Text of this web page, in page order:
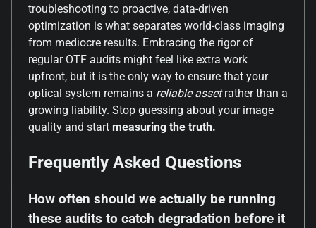
troubleshooting to proactive, data-driven
optimization is what separates world-class imaging
from mediocre results. Embracing the rigor of
regular OTF audits might feel like extra work
upfront, but it is the only way to ensure that your
optical system remains a reliable assetrather than a
growing liability. Stop guessing about your image
quality and start measuring the truth.
Frequently Asked Questions
How often should we actually be running
these audits to catch degradation before it